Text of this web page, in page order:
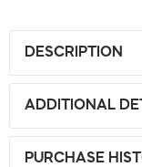
DESCRIPTION
ADDITIONAL
PURCHASE